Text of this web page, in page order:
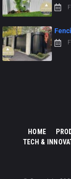
HOME
TECH &